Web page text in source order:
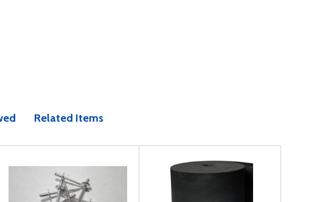
Related Items